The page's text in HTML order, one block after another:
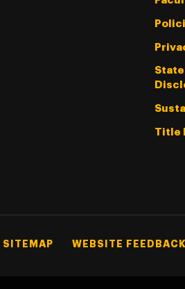
Title
SITEMAP WEBSITE FEEDBACK